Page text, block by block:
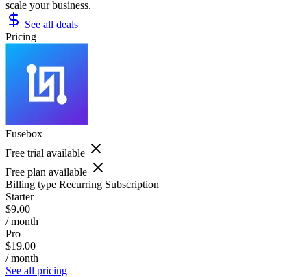
scale your business.
See all deals
Pricing
Fusebox
Free trial available
Free plan available
Billing type Recurring Subscription
Starter
$9.00
/ month
Pro
$19.00
/ month
See all pricing